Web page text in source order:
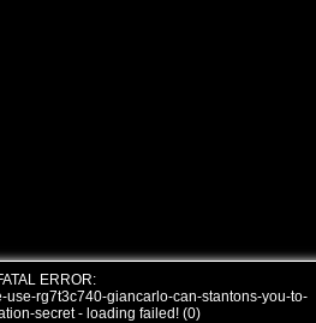
ERROR:
use-rg7t3c740-giancarlo-can-stantons-you-to-
secret - loading failed! (0)